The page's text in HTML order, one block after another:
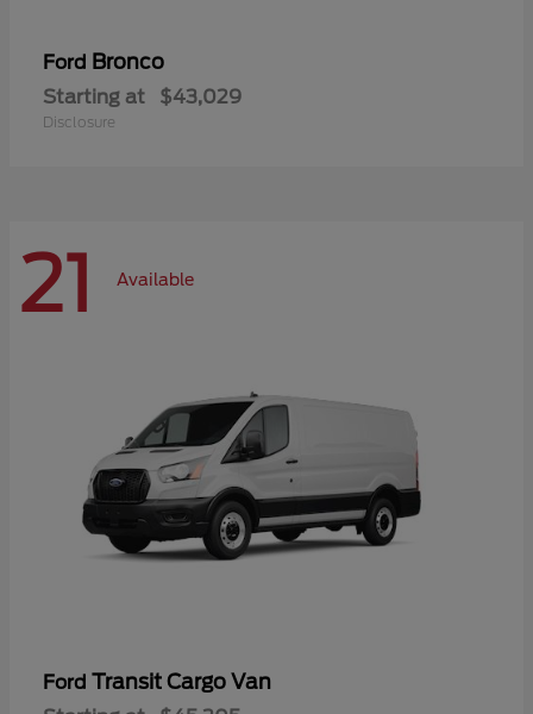
Ford Bronco
Starting at $43,029
Disclosure
21 Available
Ford Transit Cargo Van